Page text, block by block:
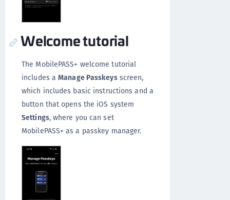
Welcome tutorial
The MobilePASS+ welcome tutorial
includes aManage Passkeysscreen,
which includes basic instructions and a
button that opens the iOS system
Settings, where you can set
MobilePASS+ as a passkey manager.